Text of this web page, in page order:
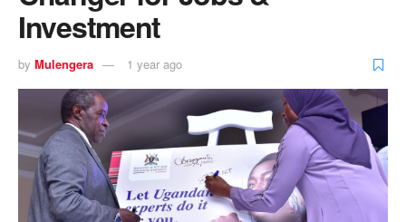
Investment
by Mulengera 1 year ago